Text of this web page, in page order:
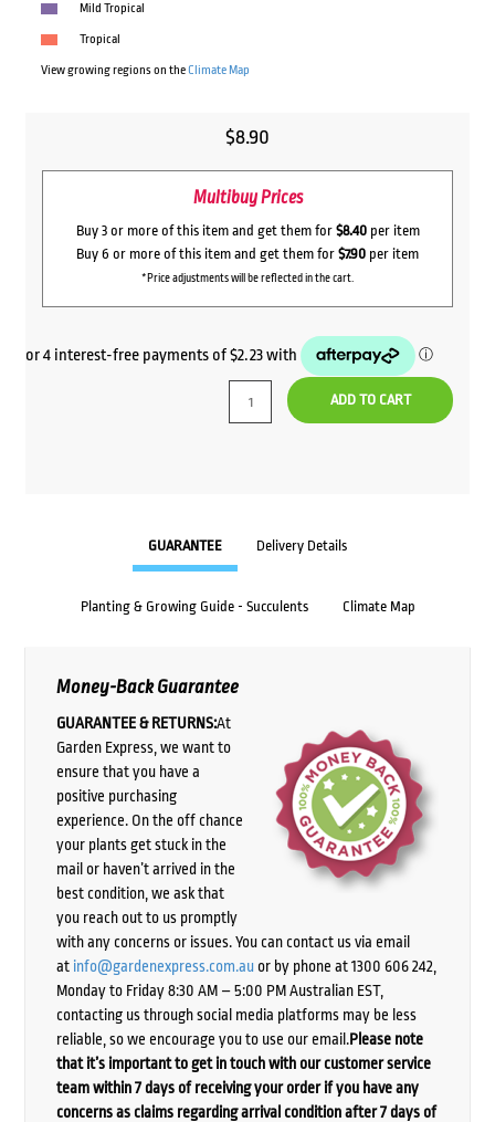
Mild Tropical
Tropical
View growing regions on theClimate Map
$8.90
Multibuy Prices
Buy 3 or more of this item and get them for $8.40per item
Buy 6 or more of this item and get them for $7.90 per item
*Price adjustments will be reflected in the cart.
ADD TO CART
GUARANTEE Delivery Details
Planting & Growing Guide - Succulents Climate Map
Money-Back Guarantee
GUARANTEE & RETURNS:At
Garden Express, we want to
ensure that you have a
positive purchasing
experience. On the off chance
your plants get stuck in the
mail or haven’t arrived in the
best condition, we ask that
you reach out to us promptly
with any concerns or issues. You can contact us via email
at info@gardenexpress.com.auor by phone at 1300 606 242,
Monday to Friday 8:30 AM – 5:00 PM Australian EST,
contacting us through social media platforms may be less
reliable, so we encourage you to use our email.Please note
that it’s important to get in touch with our customer service
team within 7 days of receiving your order if you have any
concerns as claims regarding arrival condition after 7 days of